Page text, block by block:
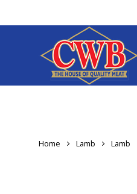
to
Home Lamb Lamb